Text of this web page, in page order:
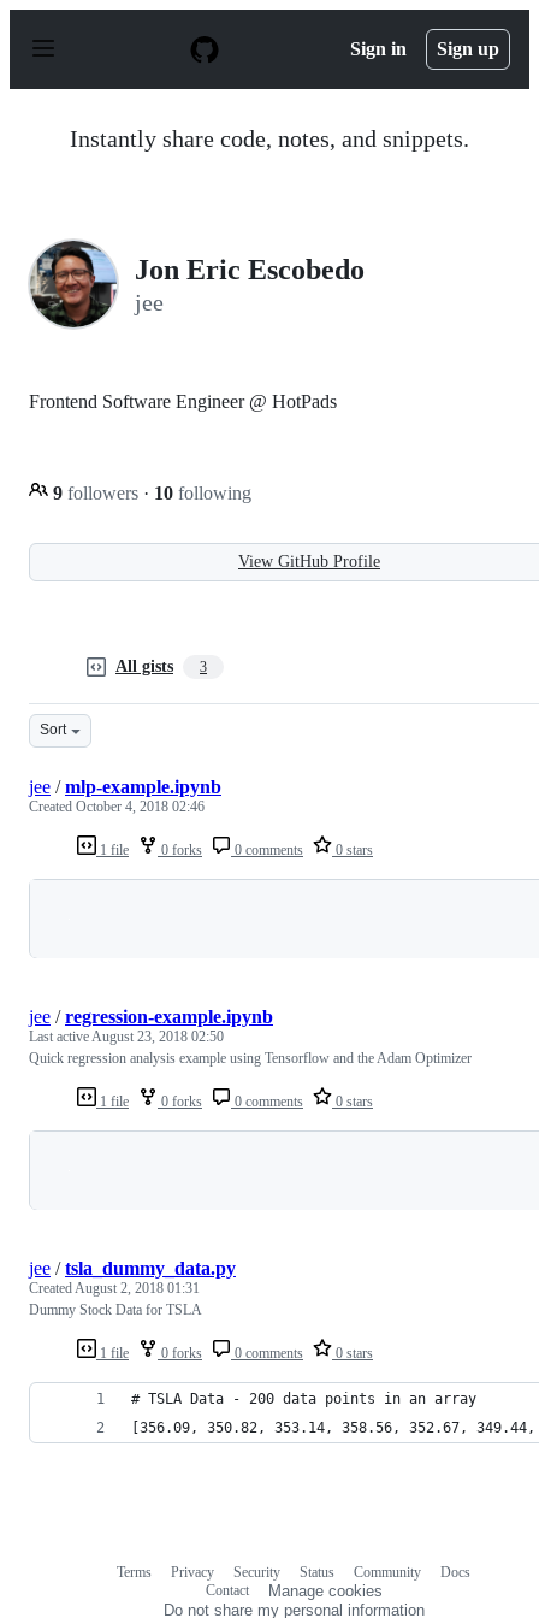
p
Sign in Sign up
Instantly share code, notes, and snippets.
Jon Eric Escobedo
jee
Frontend Software Engineer @ HotPads
9 followers · 10 following
View GitHub Profile
All gists 3
Sort
1 file 0 forks 0 comments 0 stars
jee /mlp-example.ipynb
Created October 4, 2018 02:46
1 file 0 forks 0 comments 0 stars
jee /regression-example.ipynb
Last activeAugust 23, 2018 02:50
Quick regression analysis example using Tensorflow and the Adam Optimizer
1 file 0 forks 0 comments 0 stars
jee /tsla_dummy_data.py
CreatedAugust 2, 2018 01:31
Dummy Stock Data for TSLA
# TSLA Data - 200 data points in an array
[356.09, 350.82, 353.14, 358.56, 352.67,
Terms Privacy Security Status Community
Docs
Contact
Manage cookies
Do not share my personal information